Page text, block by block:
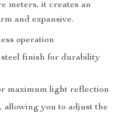
meters, it creates an
and expansive.
operation
finish for durability
maximum light reflection
you to adjust the